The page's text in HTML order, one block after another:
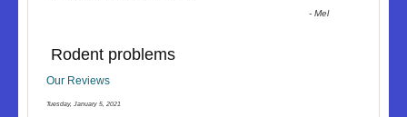
-Mel
Rodent problems
Our Reviews
Tuesday, January 5, 2021